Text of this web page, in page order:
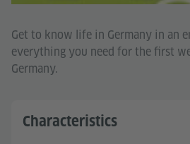
Get to know life in Germany in an
everything you need for the first
Germany.
Characteristics